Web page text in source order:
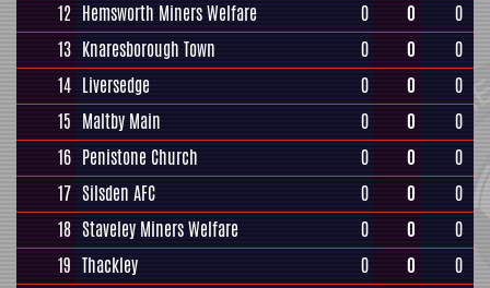
12 Hemsworth Miners Welfare 0 0
0
13 Knaresborough Town 0 0
0
14 Liversedge 0 0
0
15 Maltby Main 0 0
0
16 Penistone Church 0 0
0
17 Silsden AFC 0 0
0
18 Staveley Miners Welfare 0 0
0
19 Thackley 0 0
0